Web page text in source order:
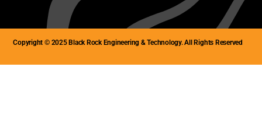
Copyright © 2025 Black Rock Engineering & Technology. All Rights Reserved